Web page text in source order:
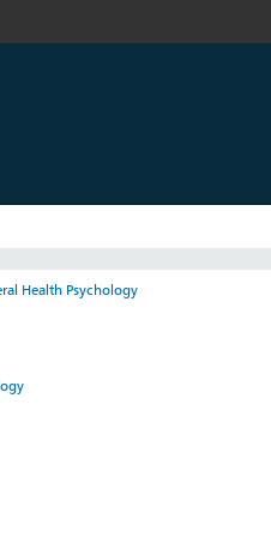
Health Psychology